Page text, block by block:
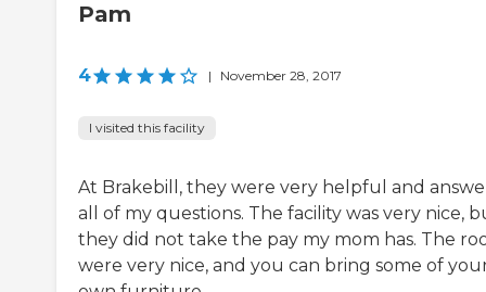
Pam
4 | November 28, 2017
I visited this facility
At Brakebill, they were very helpful and
all of my questions. The facility was very nice,
they did not take the pay my mom has. The
were very nice, and you can bring some of